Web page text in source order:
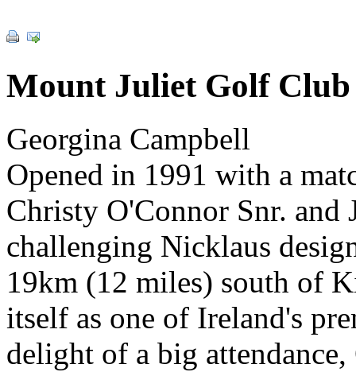
Mount Juliet Golf Club
Georgina Campbell
Opened in 1991 with a
Christy O'Connor Snr. and
challenging Nicklaus
19km (12 miles) south of
itself as one of Ireland's
delight of a big